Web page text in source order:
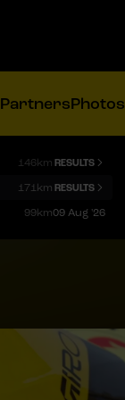
PartnersPhotos
146km RESULTS
171km RESULTS
99km09 Aug '26